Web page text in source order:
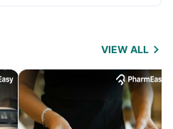
VIEW ALL